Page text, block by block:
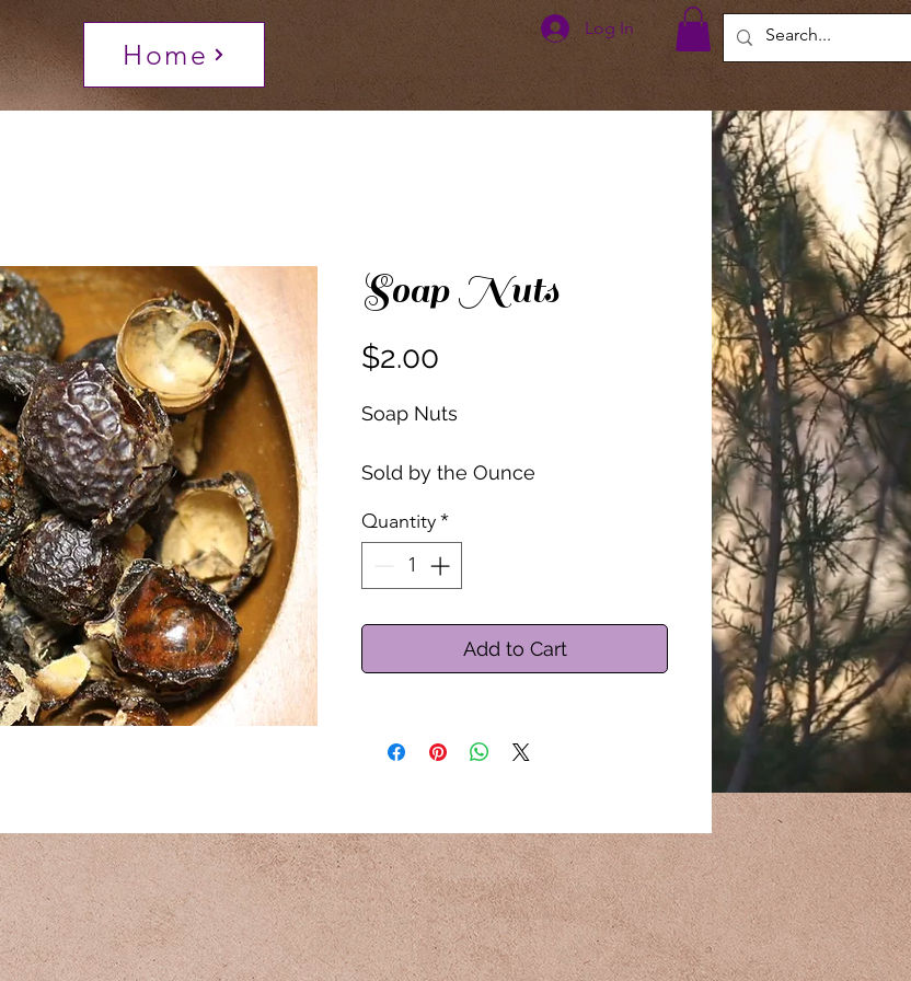
Home
Log In
Soap Nuts
$2.00
Soap Nuts
Sold by the Ounce
Quantity*
Add to Cart